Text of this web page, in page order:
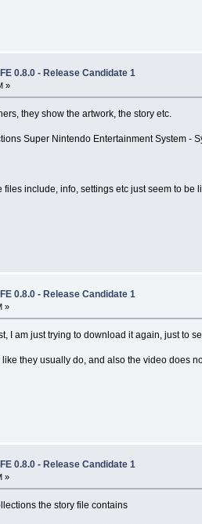
0.8.0 - Release Candidate 1
»
they show the artwork, the story etc.
Super Nintendo Entertainment System -
include, info, settings etc just seem to be
0.8.0 - Release Candidate 1
»
I am just trying to download it again, just to
they usually do, and also the video does
0.8.0 - Release Candidate 1
»
the story file contains